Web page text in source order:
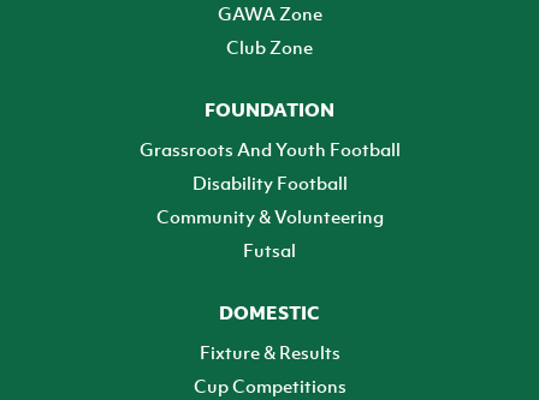
GAWA Zone
Club Zone
FOUNDATION
Grassroots And Youth Football
Disability Football
Community & Volunteering
Futsal
DOMESTIC
Fixture & Results
Cup Competitions